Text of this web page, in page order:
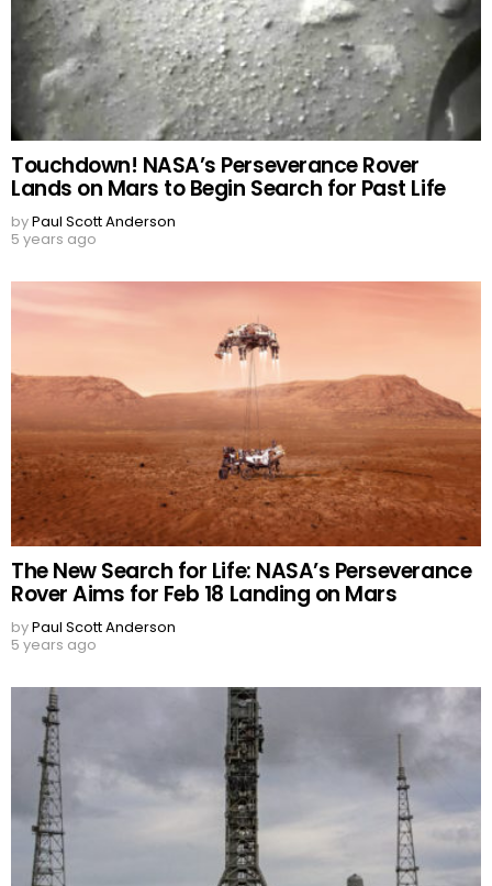
Touchdown! NASA’s Perseverance Rover
Lands on Mars to Begin Search for Past Life
byPaul Scott Anderson
5 years ago
The New Search for Life: NASA’s Perseverance
Rover Aims for Feb 18 Landing on Mars
byPaul Scott Anderson
5 years ago